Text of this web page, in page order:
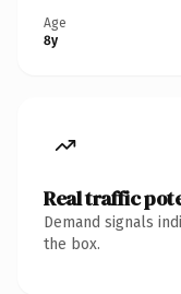
Age
8y
Real traffic
Demand signals
the box.